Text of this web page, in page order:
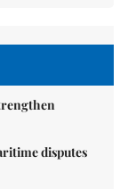
disputes